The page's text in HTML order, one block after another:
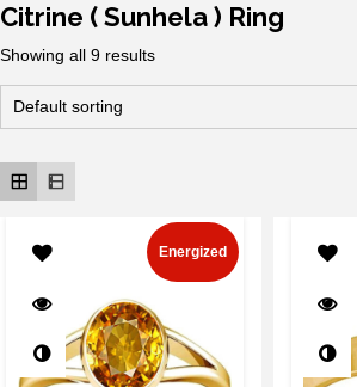
Citrine ( Sunhela ) Ring
Showing all 9 results
Energized